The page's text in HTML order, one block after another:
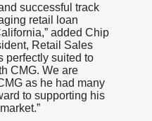
successful track
retail loan
added Chip
Retail Sales
perfectly suited to
CMG. We are
as he had many
to supporting his